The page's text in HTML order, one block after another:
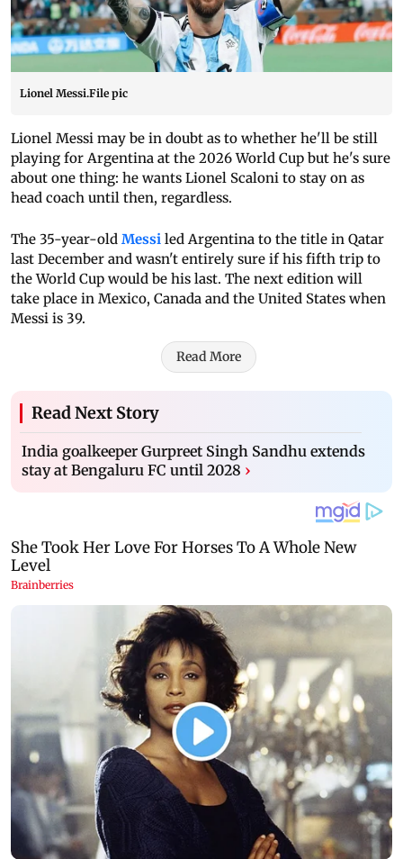
Lionel Messi.File pic
Lionel Messi may be in doubt as to whether he'll be still
playing for Argentina at the 2026 World Cup but he's sure
about one thing: he wants Lionel Scaloni to stay on as
head coach until then, regardless.
The 35-year-old Messi led Argentina to the title in Qatar
last December and wasn't entirely sure if his fifth trip to
the World Cup would be his last. The next edition will
take place in Mexico, Canada and the United States when
Messi is 39.
Read More
Read Next Story
India goalkeeper Gurpreet Singh Sandhu extends
stay at Bengaluru FC until 2028 ›